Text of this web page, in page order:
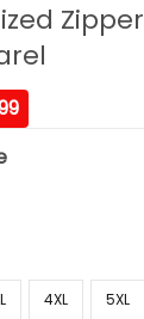
Zipper
4XL 5XL